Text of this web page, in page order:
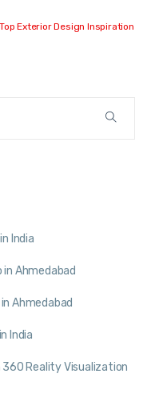
Exterior Design Inspiration
India
Ahmedabad
Ahmedabad
India
360 Reality Visualization